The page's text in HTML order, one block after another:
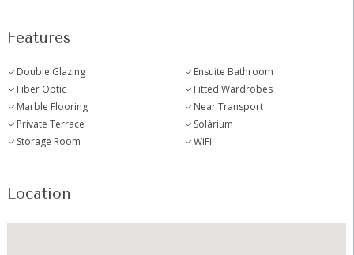
Features
Double Glazing
Ensuite Bathroom
Fiber Optic
Fitted Wardrobes
Marble Flooring
Near Transport
Private Terrace
Solárium
Storage Room
WiFi
Location